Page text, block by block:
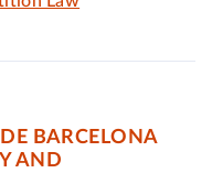
BARCELONA
AND